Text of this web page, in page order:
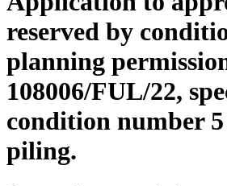
reserved by
planning
108006/FUL/22,
condition number
piling.